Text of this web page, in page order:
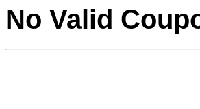
No Valid